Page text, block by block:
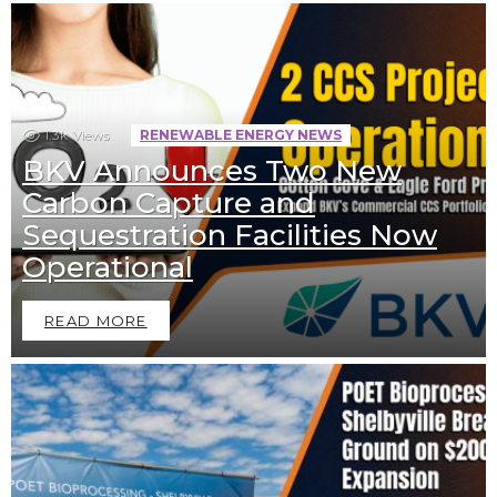
1.3k Views RENEWABLE ENERGY NEWS
BKV Announces Two New
Carbon Capture and
Sequestration Facilities Now
Operational
READ MORE